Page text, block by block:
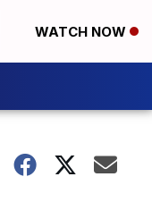
WATCH NOW